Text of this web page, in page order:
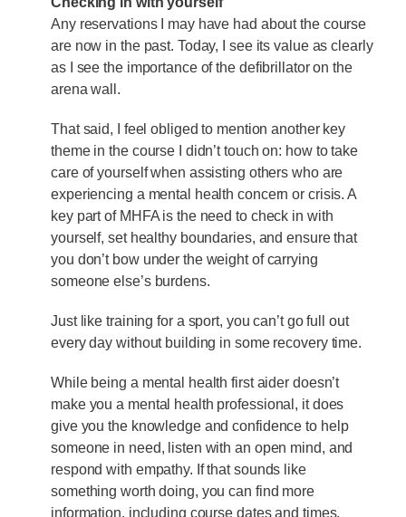
Any reservations I may have had about the course
are now in the past. Today, I see its value as clearly
as I see the importance of the defibrillator on the
arena wall.
That said, I feel obliged to mention another key
theme in the course I didn’t touch on: how to take
care of yourself when assisting others who are
experiencing a mental health concern or crisis. A
key part of MHFA is the need to check in with
yourself, set healthy boundaries, and ensure that
you don’t bow under the weight of carrying
someone else’s burdens.
Just like training for a sport, you can’t go full out
every day without building in some recovery time.
While being a mental health first aider doesn’t
make you a mental health professional, it does
give you the knowledge and confidence to help
someone in need, listen with an open mind, and
respond with empathy. If that sounds like
something worth doing, you can find more
information, including course dates and times,